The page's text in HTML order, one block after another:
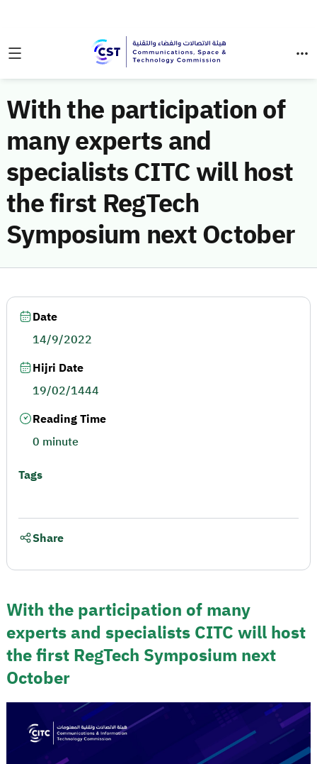
With the participation of
many experts and
specialists CITC will host
the first RegTech
Symposium next October
With the participation of many
experts and specialists CITC will host
the first RegTech Symposium next
October
Date
14/9/2022
Hijri Date
19/02/1444
Reading Time
0 minute
Tags
Share